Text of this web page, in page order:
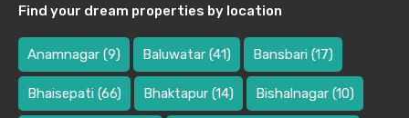
Find your dream properties by location
Anamnagar (9) Baluwatar (41) Bansbari (17)
Bhaisepati (66) Bhaktapur (14) Bishalnagar (10)